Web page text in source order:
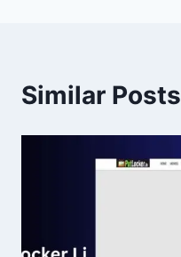
Similar Posts